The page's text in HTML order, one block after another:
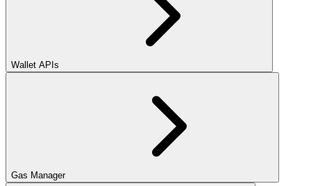
Wallet APIs
Gas Manager